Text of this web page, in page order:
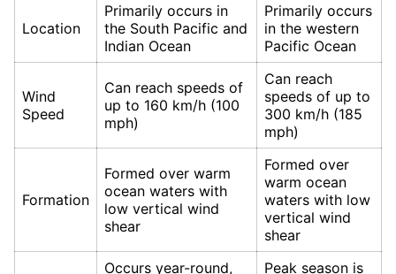
Location
Primarily occurs in
the South Pacific and
Indian Ocean
Primarily occurs
in the western
Pacific Ocean
Wind
Speed
Can reach speeds of
up to 160 km/h (100
mph)
Can reach
speeds of up to
300 km/h (185
mph)
Formation
Formed over warm
ocean waters with
low vertical wind
shear
Formed over
warm ocean
waters with low
vertical wind
shear
Occurs year-round,
Peak season is